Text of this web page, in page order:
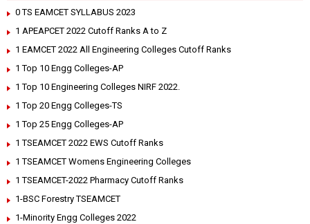
0 TS EAMCET SYLLABUS 2023
1 APEAPCET 2022 Cutoff Ranks A to Z
1 EAMCET 2022 All Engineering Colleges Cutoff Ranks
1 Top 10 Engg Colleges-AP
1 Top 10 Engineering Colleges NIRF 2022.
1 Top 20 Engg Colleges-TS
1 Top 25 Engg Colleges-AP
1 TSEAMCET 2022 EWS Cutoff Ranks
1 TSEAMCET Womens Engineering Colleges
1 TSEAMCET-2022 Pharmacy Cutoff Ranks
1-BSC Forestry TSEAMCET
1-Minority Engg Colleges 2022